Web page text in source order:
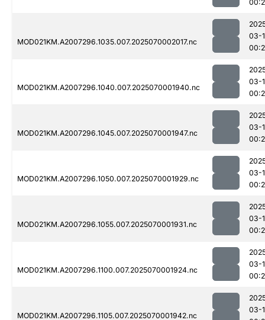
MOD021KM.A2007296.1035.007.2025070002017.nc
03-
MOD021KM.A2007296.1040.007.2025070001940.nc
03-
MOD021KM.A2007296.1045.007.2025070001947.nc
03-
MOD021KM.A2007296.1050.007.2025070001929.nc
03-
MOD021KM.A2007296.1055.007.2025070001931.nc
03-
MOD021KM.A2007296.1100.007.2025070001924.nc
03-
MOD021KM.A2007296.1105.007.2025070001942.nc
03-